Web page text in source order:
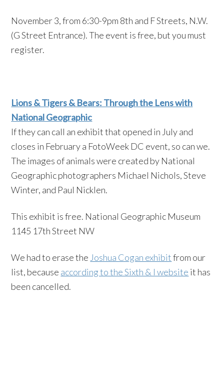
November 3, from 6:30-9pm 8th and F Streets, N.W.
(G Street Entrance). The event is free, but you must
register.
Lions & Tigers & Bears: Through the Lens with
National Geographic
If they can call an exhibit that opened in July and
closes in February a FotoWeek DC event, so can we.
The images of animals were created by National
Geographic photographers Michael Nichols, Steve
Winter, and Paul Nicklen.
This exhibit is free. National Geographic Museum
1145 17th Street NW
We had to erase the Joshua Cogan exhibitfrom our
list, because according to the Sixth & I website it has
been cancelled.